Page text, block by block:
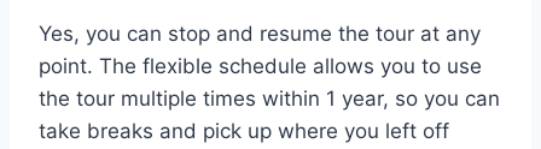
Yes, you can stop and resume the tour at any
point. The flexible schedule allows you to use
the tour multiple times within 1 year, so you can
take breaks and pick up where you left off